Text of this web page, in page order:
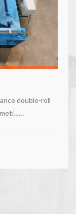
double-roll
meti……